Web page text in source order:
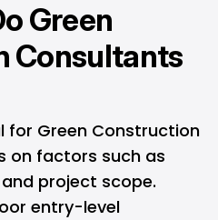
Green
Consultants
for Green Construction
on factors such as
project scope.
entry-level